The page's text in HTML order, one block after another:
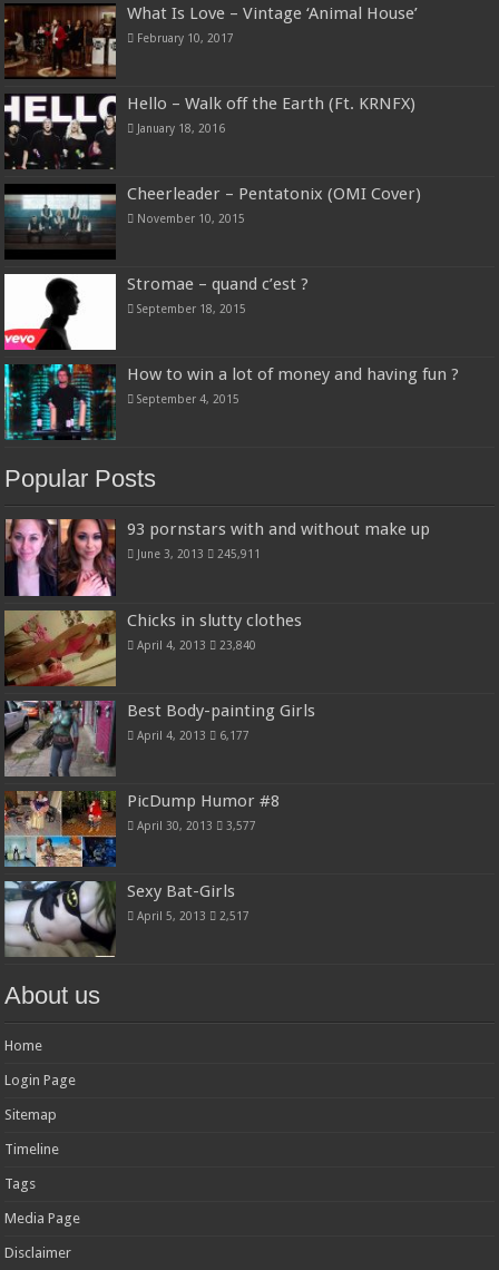
What Is Love – Vintage ‘Animal House’
February 10, 2017
Hello – Walk off the Earth (Ft. KRNFX)
January 18, 2016
Cheerleader – Pentatonix (OMI Cover)
November 10, 2015
Stromae – quand c’est ?
September 18, 2015
How to win a lot of money and having fun ?
September 4, 2015
Popular Posts
93 pornstars with and without make up
June 3, 2013 245,911
Chicks in slutty clothes
April 4, 2013 23,840
Best Body-painting Girls
April 4, 2013 6,177
PicDump Humor #8
April 30, 2013 3,577
Sexy Bat-Girls
April 5, 2013 2,517
About us
Home
Login Page
Sitemap
Timeline
Tags
Media Page
Disclaimer